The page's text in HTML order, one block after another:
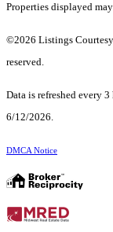
Properties displayed
©2026 Listings
reserved.
Data is refreshed every
6/12/2026.
DMCA Notice